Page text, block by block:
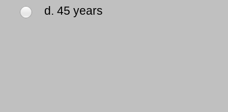
d. 45 years